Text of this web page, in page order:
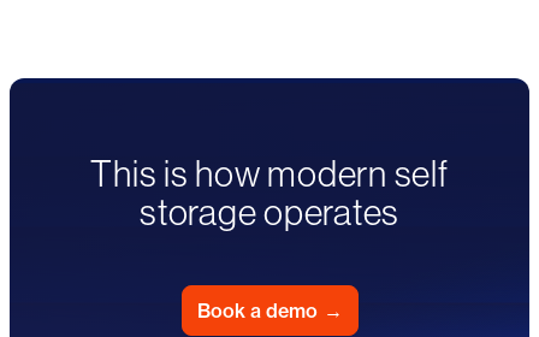
This is how modern self
storage operates
Book a demo →